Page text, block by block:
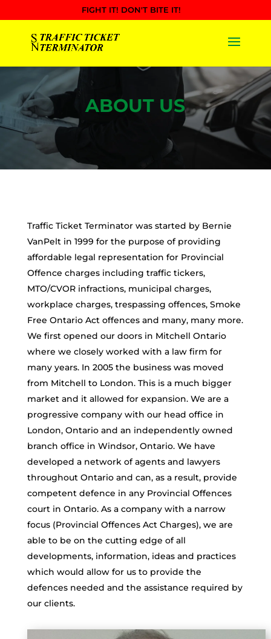
FIGHT IT! DON'T BITE IT!
ABOUT US
Traffic Ticket Terminator was started by Bernie
VanPelt in 1999 for the purpose of providing
affordable legal representation for Provincial
Offence charges including traffic tickers,
MTO/CVOR infractions, municipal charges,
workplace charges, trespassing offences, Smoke
Free Ontario Act offences and many, many more.
We first opened our doors in Mitchell Ontario
where we closely worked with a law firm for
many years. In 2005 the business was moved
from Mitchell to London. This is a much bigger
market and it allowed for expansion. We are a
progressive company with our head office in
London, Ontario and an independently owned
branch office in Windsor, Ontario. We have
developed a network of agents and lawyers
throughout Ontario and can, as a result, provide
competent defence in any Provincial Offences
court in Ontario. As a company with a narrow
focus (Provincial Offences Act Charges), we are
able to be on the cutting edge of all
developments, information, ideas and practices
which would allow for us to provide the
defences needed and the assistance required by
our clients.